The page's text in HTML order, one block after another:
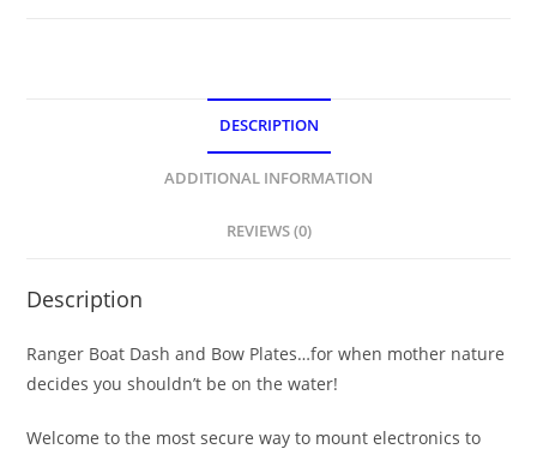
DESCRIPTION
ADDITIONAL INFORMATION
REVIEWS (0)
Description
Ranger Boat Dash and Bow Plates…for when mother nature
decides you shouldn’t be on the water!
Welcome to the most secure way to mount electronics to